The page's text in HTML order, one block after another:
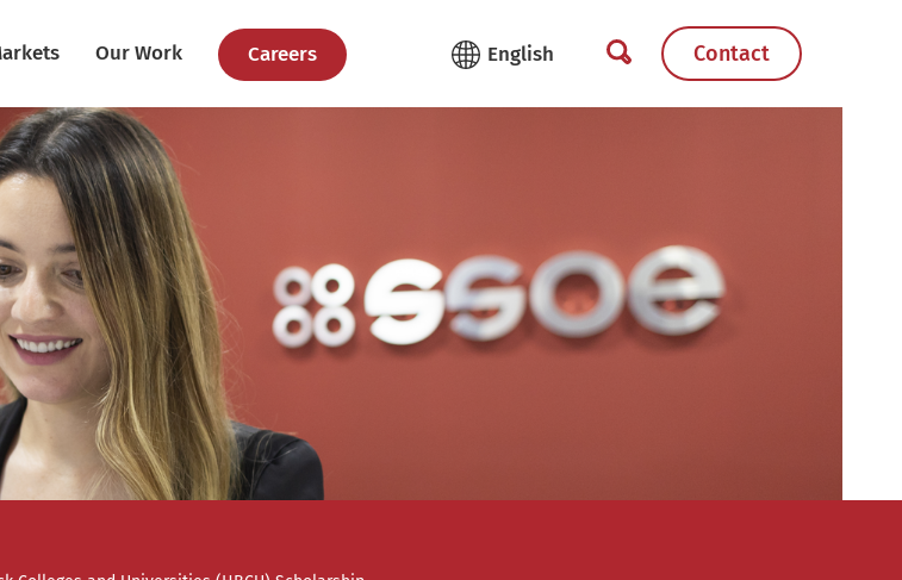
Our Work Careers Contact